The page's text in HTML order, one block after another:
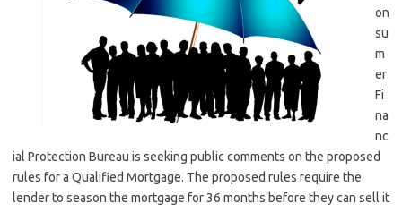
on
su
m
er
Fi
na
nc
ial Protection Bureau is seeking public comments on the proposed
rules for a Qualified Mortgage. The proposed rules require the
lender to season the mortgage for 36 months before they can sell it